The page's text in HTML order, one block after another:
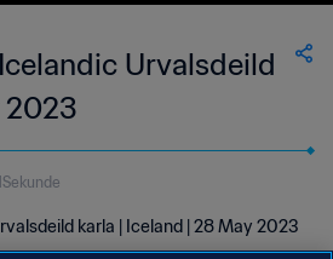
Urvalsdeild
2023
karla | Iceland | 28 May 2023